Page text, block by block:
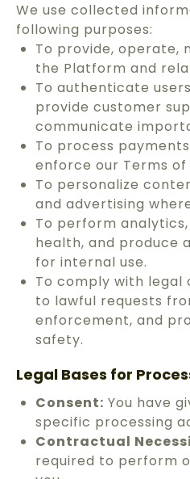
We use collected
following purposes:
To provide, operate,
the Platform and
To authenticate
provide customer
communicate
To process
enforce our Terms of
To personalize
and advertising
To perform
health, and produce
for internal use.
To comply with legal
to lawful requests
enforcement, and
safety.
Legal Bases for
Consent: You have
specific processing
Contractual
required to perform